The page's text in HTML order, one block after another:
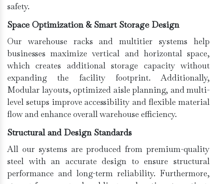
safety.
Space Optimization & Smart Storage Design
Our warehouse racks and multitier systems help
businesses maximize vertical and horizontal space,
which creates additional storage capacity without
expanding the facility footprint. Additionally,
Modular layouts, optimized aisle planning, and multi-
level setups improve accessibility and flexible material
flow and enhance overall warehouse efficiency.
Structural and Design Standards
All our systems are produced from premium-quality
steel with an accurate design to ensure structural
performance and long-term reliability. Furthermore,